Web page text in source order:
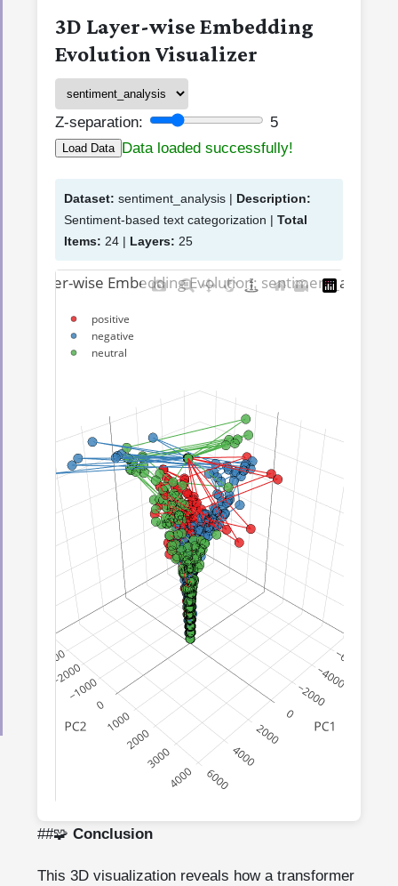
3D Layer-wise Embedding
Evolution Visualizer
Z-separation: 5
Load Data Data loaded successfully!
Dataset: sentiment_analysis | Description:
Sentiment-based text categorization | Total
Items: 24 | Layers: 25
positive
negative
neutral
3D Layer-wise Embedding Evolution: sentiment_analysis
Loading data from:
/posts/2025/09/16/layers-
travel/all_layerwise_embeddings.json
Click "Load Data" if the data doesn't load
automatically
##🧩 Conclusion
This 3D visualization reveals how a transformer